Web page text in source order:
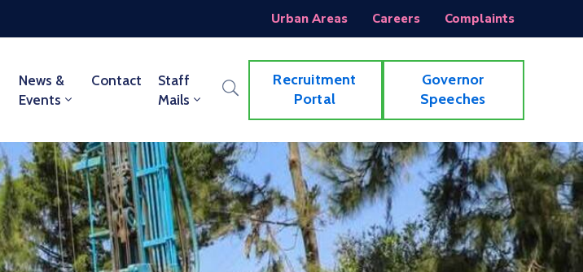
Urban Areas Careers Complaints
News &
Events
Contact
Staff
Mails
Recruitment
Portal
Governor
Speeches